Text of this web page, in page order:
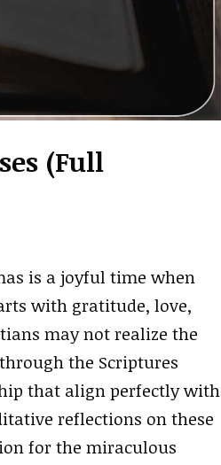
(Full
is a joyful time when
with gratitude, love,
may not realize the
the Scriptures
that align perfectly with
reflections on these
for the miraculous